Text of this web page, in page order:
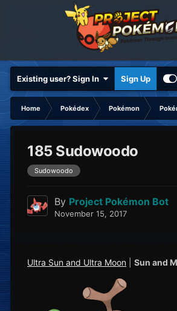
Existing user? Sign In Sign Up
Home Pokédex Pokémon
185 Sudowoodo
Sudowoodo
By Project Pokémon Bot
November 15, 2017
Ultra Sun and Ultra Moon Sun and